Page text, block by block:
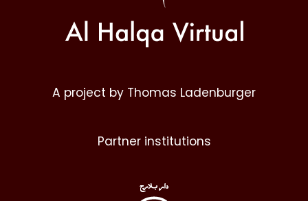
A project by Thomas Ladenburger
Partner institutions